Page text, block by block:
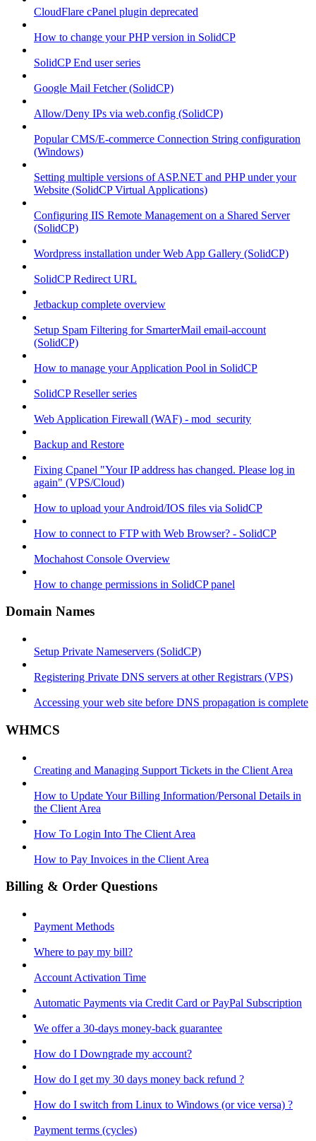
CloudFlare cPanel plugin deprecated
How to change your PHP version in SolidCP
SolidCP End user series
Google Mail Fetcher (SolidCP)
Allow/Deny IPs via web.config (SolidCP)
Popular CMS/E-commerce Connection String configuration
(Windows)
Setting multiple versions of ASP.NET and PHP under your
Website (SolidCP Virtual Applications)
Configuring IIS Remote Management on a Shared Server
(SolidCP)
Wordpress installation under Web App Gallery (SolidCP)
SolidCP Redirect URL
Jetbackup complete overview
Setup Spam Filtering for SmarterMail email-account
(SolidCP)
How to manage your Application Pool in SolidCP
SolidCP Reseller series
Web Application Firewall (WAF) - mod_security
Backup and Restore
Fixing Cpanel "Your IP address has changed. Please log in
again" (VPS/Cloud)
How to upload your Android/IOS files via SolidCP
How to connect to FTP with Web Browser? - SolidCP
Mochahost Console Overview
How to change permissions in SolidCP panel
Domain Names
Setup Private Nameservers (SolidCP)
Registering Private DNS servers at other Registrars (VPS)
Accessing your web site before DNS propagation is complete
WHMCS
Creating and Managing Support Tickets in the Client Area
How to Update Your Billing Information/Personal Details in
the Client Area
How To Login Into The Client Area
How to Pay Invoices in the Client Area
Billing & Order Questions
Payment Methods
Where to pay my bill?
Account Activation Time
Automatic Payments via Credit Card or PayPal Subscription
We offer a 30-days money-back guarantee
How do I Downgrade my account?
How do I get my 30 days money back refund ?
How do I switch from Linux to Windows (or vice versa) ?
Payment terms (cycles)